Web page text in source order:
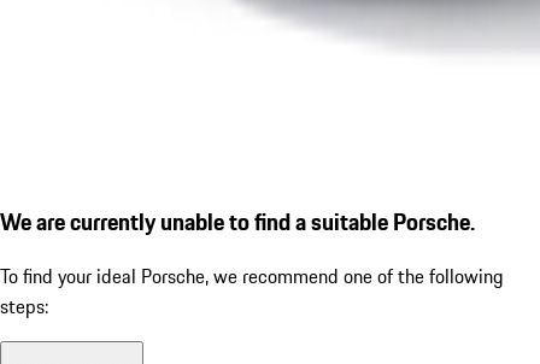
We are currently unable to find a suitable Porsche.
To find your ideal Porsche, we recommend one of the following
steps: